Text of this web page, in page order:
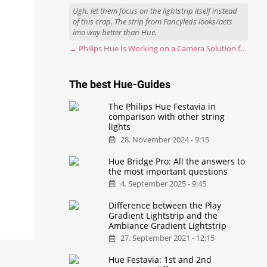
Ugh, let them focus on the lightstrip itself instead
of this crap. The strip from Fancyleds looks/acts
imo way better than Hue.
→ Philips Hue Is Working on a Camera Solution for Hue Sync
The best Hue-Guides
The Philips Hue Festavia in
comparison with other string
lights
28. November 2024 - 9:15
Hue Bridge Pro: All the answers to
the most important questions
4. September 2025 - 9:45
Difference between the Play
Gradient Lightstrip and the
Ambiance Gradient Lightstrip
27. September 2021 - 12:15
Hue Festavia: 1st and 2nd